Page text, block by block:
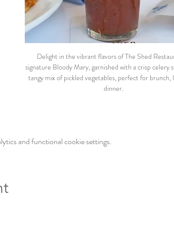
Delight in the vibrant flavors of The Shed
signature Bloody Mary, garnished with a crisp celery
tangy mix of pickled vegetables, perfect for brunch,
dinner.
and functional cookie settings.